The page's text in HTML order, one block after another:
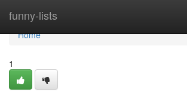
funny-lists
Home
Home
1